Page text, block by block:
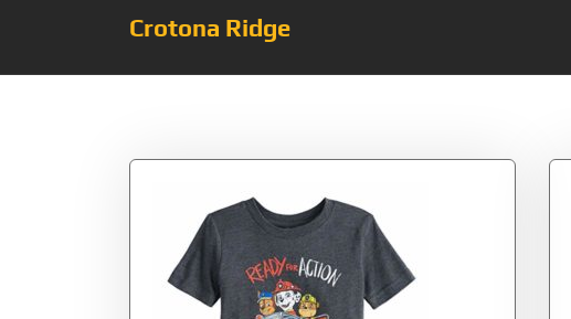
Crotona Ridge